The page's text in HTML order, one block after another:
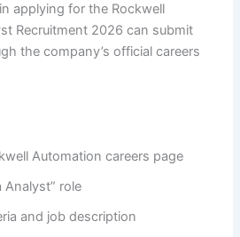
applying for the Rockwell
Recruitment 2026 can submit
the company’s official careers
Automation careers page
Analyst” role
and job description